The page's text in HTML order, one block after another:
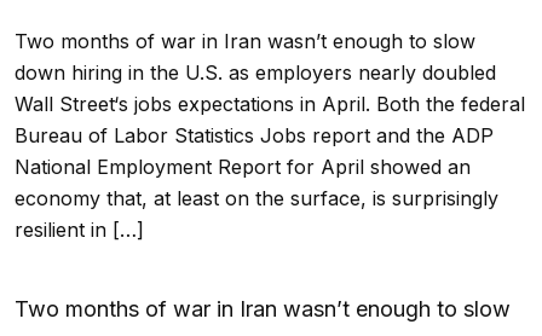
Two months of war in Iran wasn’t enough to slow
down hiring in the U.S. as employers nearly doubled
Wall Street‘s jobs expectations in April. Both the federal
Bureau of Labor Statistics Jobs report and the ADP
National Employment Report for April showed an
economy that, at least on the surface, is surprisingly
resilient in […]
Two months of war in Iran wasn’t enough to slow